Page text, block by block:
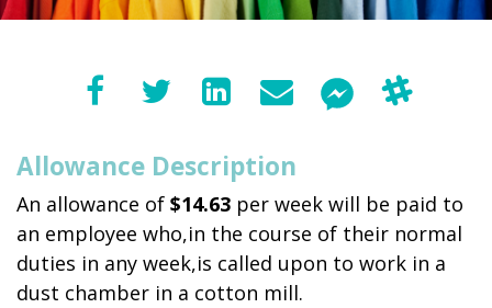
Allowance Description
An allowance of $14.63 per week will be paid to
an employee who,in the course of their normal
duties in any week,is called upon to work in a
dust chamber in a cotton mill.